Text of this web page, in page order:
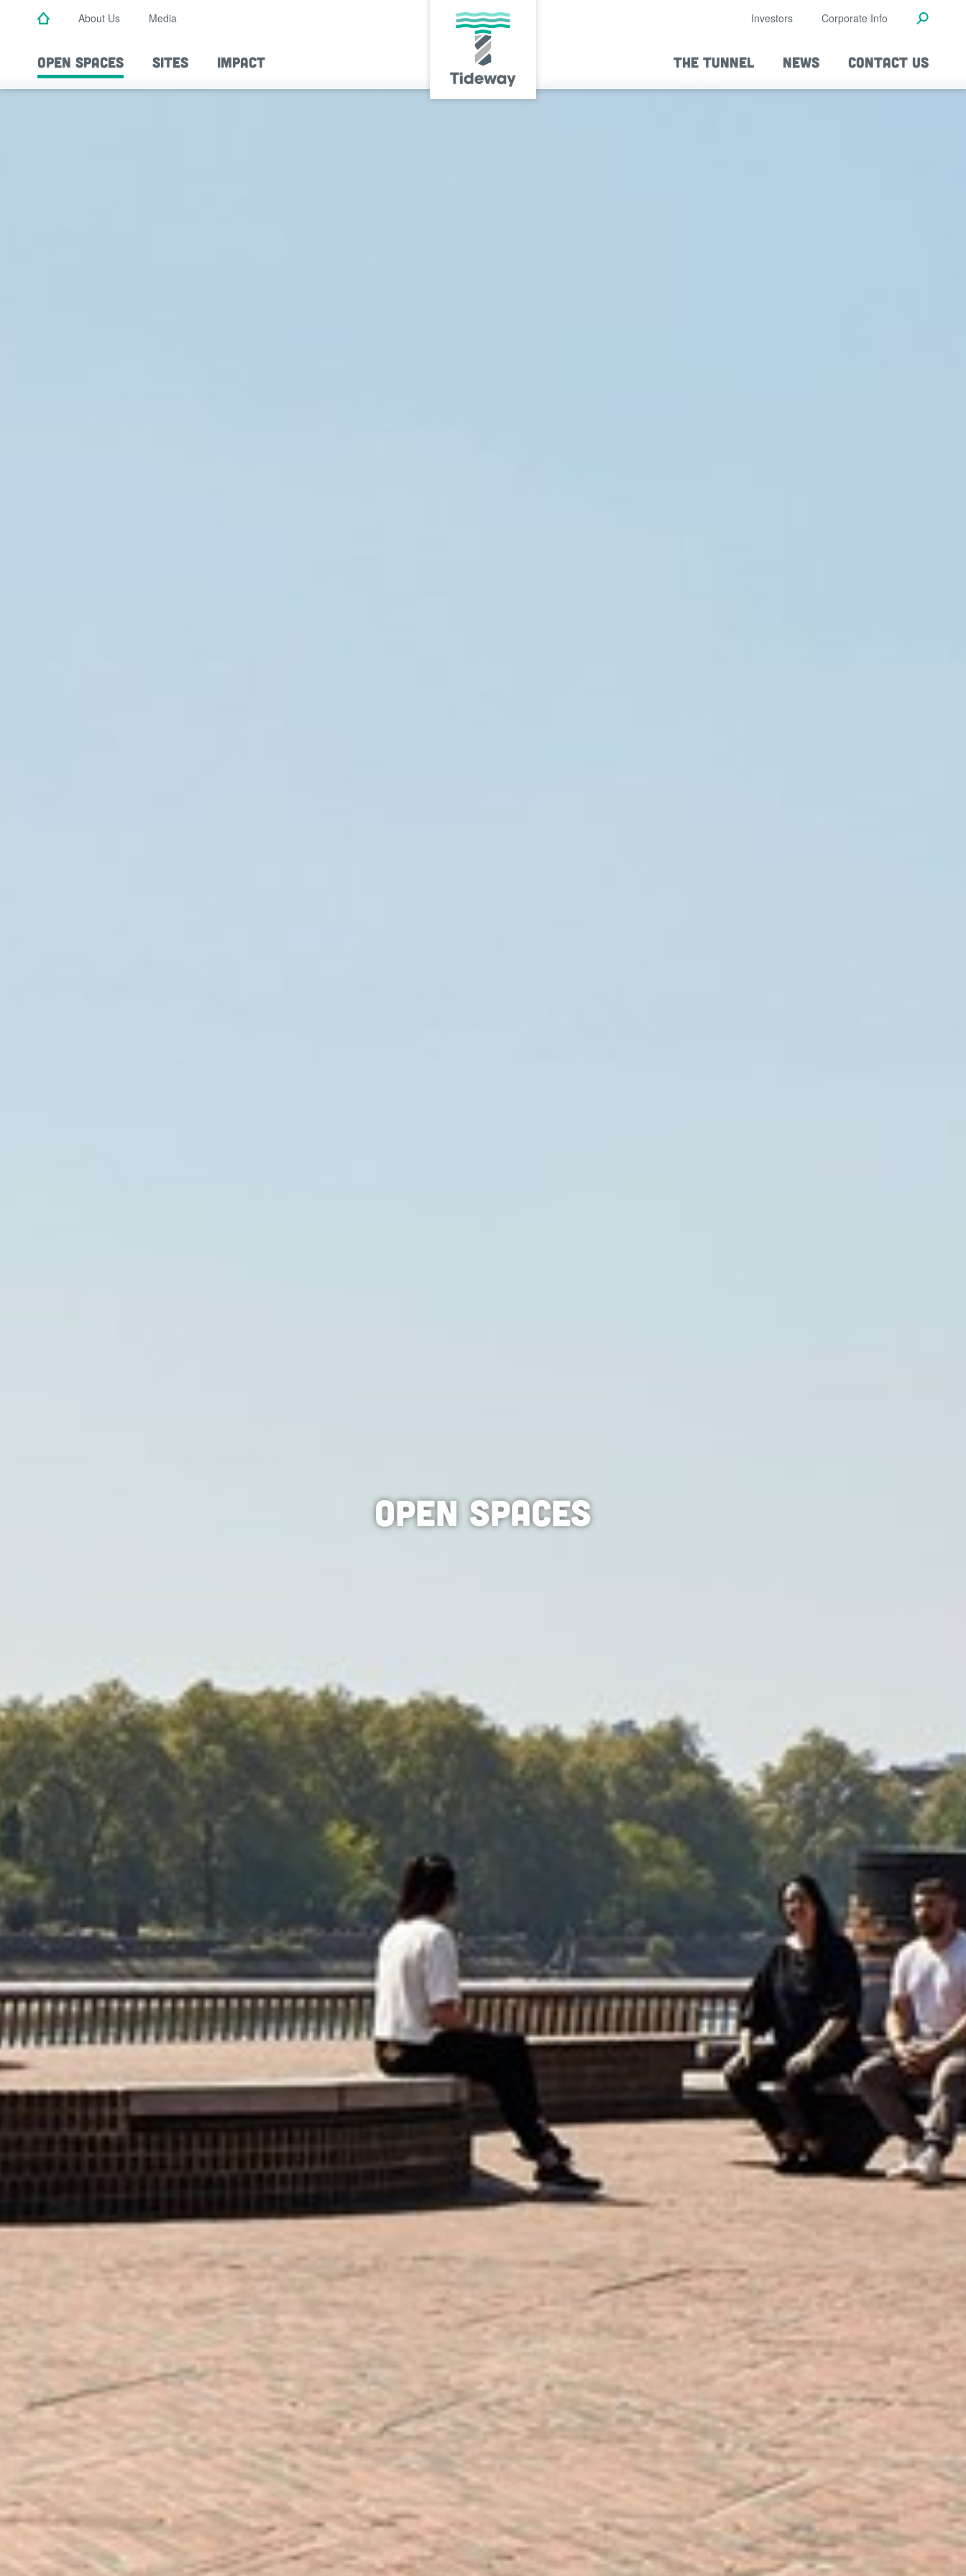
About Us Media Investors Corporate Info
OPEN SPACES SITES IMPACT THE TUNNEL NEWS CONTACT US
Open Spaces